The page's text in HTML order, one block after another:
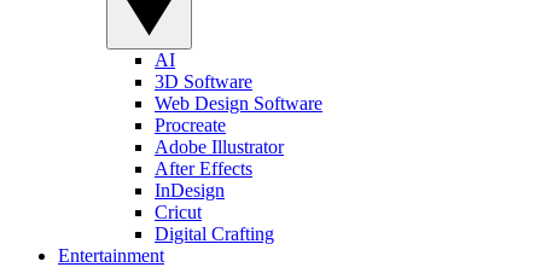
AI
3D Software
Web Design Software
Procreate
Adobe Illustrator
After Effects
InDesign
Cricut
Digital Crafting
Entertainment